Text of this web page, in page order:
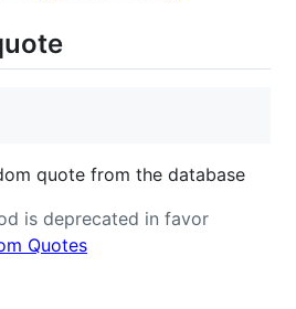
quote from the database
is deprecated in favor
Quotes